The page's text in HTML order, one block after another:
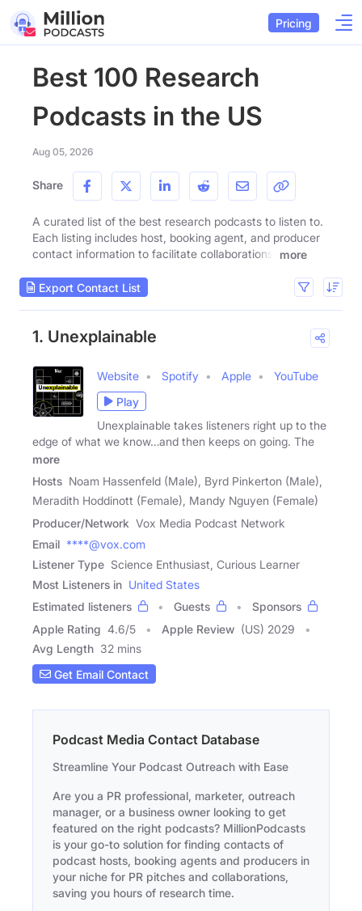
Pricing
Best 100 Research
Podcasts in the US
Aug 05, 2026
Share
A curated list of the best research podcasts to listen to.
Each listing includes host, booking agent, and producer
contact information to facilitate collaborations.
more
Export Contact List
1. Unexplainable
Website Spotify Apple
YouTube
Play
Unexplainable takes listeners right up to the
edge of what we know…and then keeps on going. The
more
Hosts Noam Hassenfeld (Male), Byrd Pinkerton (Male),
Meradith Hoddinott (Female), Mandy Nguyen (Female)
Producer/Network Vox Media Podcast Network
Email ****@vox.com
Listener Type Science Enthusiast, Curious Learner
Most Listeners in United States
Estimated listeners
Guests
Sponsors
Apple Rating 4.6/5 Apple Review (US) 2029
Avg Length 32 mins
Get Email Contact
Podcast Media Contact Database
Streamline Your Podcast Outreach with Ease
Are you a PR professional, marketer, outreach
manager, or a business owner looking to get
featured on the right podcasts? MillionPodcasts
is your go-to solution for finding contacts of
podcast hosts, booking agents and producers in
your niche for PR pitches and collaborations,
saving you hours of research time.